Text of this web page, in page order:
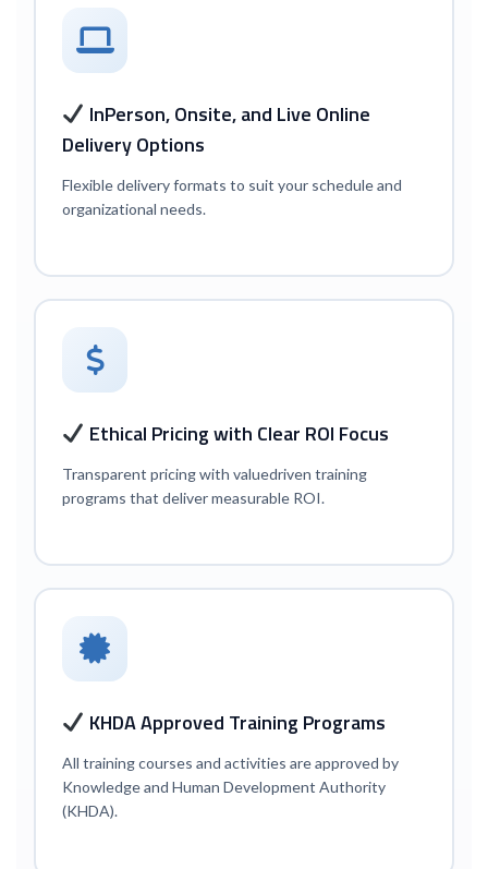
InPerson, Onsite, and Live Online
Delivery Options
Flexible delivery formats to suit your schedule and
organizational needs.
Ethical Pricing with Clear ROI Focus
Transparent pricing with valuedriven training
programs that deliver measurable ROI.
KHDA Approved Training Programs
All training courses and activities are approved by
Knowledge and Human Development Authority
(KHDA).